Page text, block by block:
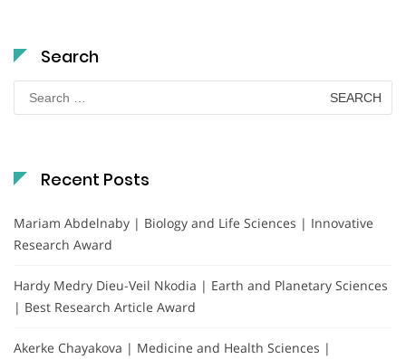
Search
Search
for:
Recent Posts
Mariam Abdelnaby | Biology and Life Sciences | Innovative
Research Award
Hardy Medry Dieu-Veil Nkodia | Earth and Planetary Sciences
| Best Research Article Award
Akerke Chayakova | Medicine and Health Sciences |